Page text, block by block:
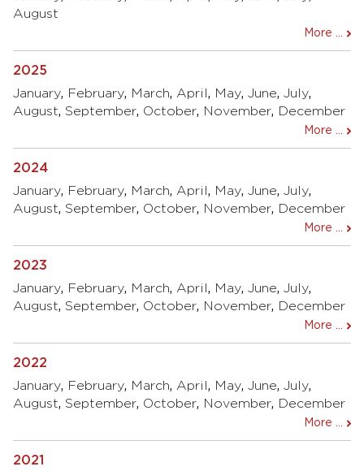
August
More ...
2025
January, February, March, April , May, June, July,
August, September, October, November, December
More ...
2024
January, February, March, April , May, June, July,
August, September, October, November, December
More ...
2023
January, February, March, April , May, June, July,
August, September, October, November, December
More ...
2022
January, February, March, April , May, June, July,
August, September, October, November, December
More ...
2021